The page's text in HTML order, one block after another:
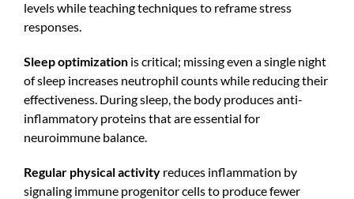
levels while teaching techniques to reframe stress
responses.
Sleep optimization is critical; missing even a single night
of sleep increases neutrophil counts while reducing their
effectiveness. During sleep, the body produces anti-
inflammatory proteins that are essential for
neuroimmune balance.
Regular physical activity reduces inflammation by
signaling immune progenitor cells to produce fewer